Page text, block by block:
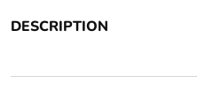
DESCRIPTION